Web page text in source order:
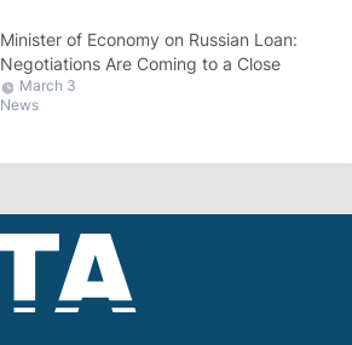
Minister of Economy on Russian Loan:
Negotiations Are Coming to a Close
March 3
News